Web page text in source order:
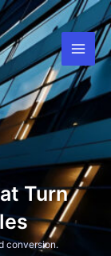
Turn
conversion.